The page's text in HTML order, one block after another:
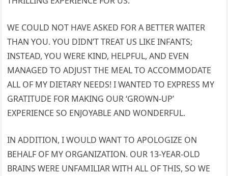
WE COULD NOT HAVE ASKED FOR A BETTER WAITER
THAN YOU. YOU DIDN’T TREAT US LIKE INFANTS;
INSTEAD, YOU WERE KIND, HELPFUL, AND EVEN
MANAGED TO ADJUST THE MEAL TO ACCOMMODATE
ALL OF MY DIETARY NEEDS! I WANTED TO EXPRESS MY
GRATITUDE FOR MAKING OUR ‘GROWN-UP’
EXPERIENCE SO ENJOYABLE AND WONDERFUL.
IN ADDITION, I WOULD WANT TO APOLOGIZE ON
BEHALF OF MY ORGANIZATION. OUR 13-YEAR-OLD
BRAINS WERE UNFAMILIAR WITH ALL OF THIS, SO WE